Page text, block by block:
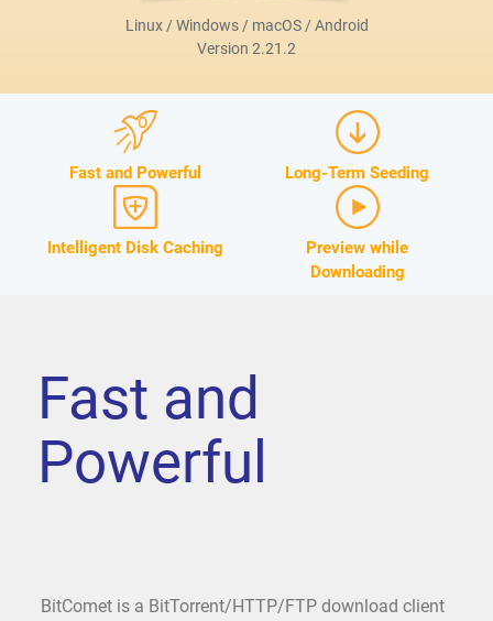
Linux / Windows / macOS / Android
Version 2.21.2
Fast and Powerful Long-Term Seeding
Intelligent Disk Caching
Preview while
Downloading
Fast and
Powerful
BitComet is a BitTorrent/HTTP/FTP download client